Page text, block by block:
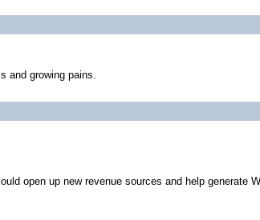
and growing pains.
open up new revenue sources and help generate